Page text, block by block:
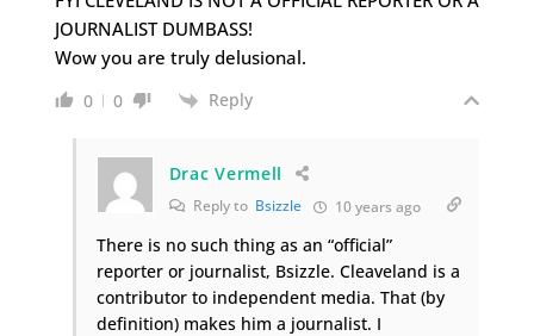
JOURNALIST DUMBASS!
Wow you are truly delusional.
0 0 Reply
Drac Vermell
Reply to Bsizzle 10 years ago
There is no such thing as an “official”
reporter or journalist, Bsizzle. Cleaveland is a
contributor to independent media. That (by
definition) makes him a journalist. I